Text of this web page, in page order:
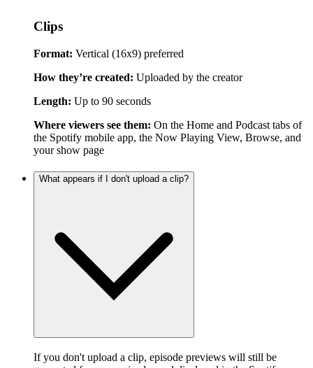
Clips
Format: Vertical (16x9) preferred
How they’re created: Uploaded by the creator
Length: Up to 90 seconds
Where viewers see them: On the Home and Podcast tabs of
the Spotify mobile app, the Now Playing View, Browse, and
your show page
What appears if I don't upload a clip?
If you don't upload a clip, episode previews will still be